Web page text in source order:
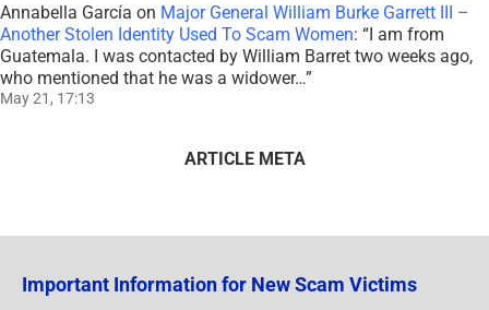
Annabella García on Major General William Burke Garrett III –
Another Stolen Identity Used To Scam Women: “I am from
Guatemala. I was contacted by William Barret two weeks ago,
who mentioned that he was a widower…”
May 21, 17:13
ARTICLE META
Important Information for New Scam Victims